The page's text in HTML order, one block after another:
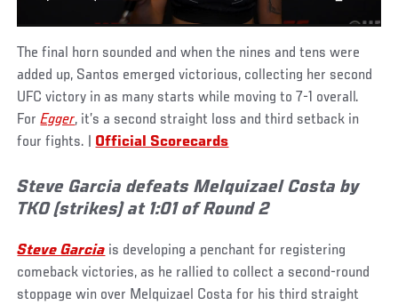
The final horn sounded and when the nines and tens were
added up, Santos emerged victorious, collecting her second
UFC victory in as many starts while moving to 7-1 overall.
ForEgger, it’s a second straight loss and third setback in
four fights. | Official Scorecards
Steve Garcia defeats Melquizael Costa by
TKO (strikes) at 1:01 of Round 2
Steve Garcia is developing a penchant for registering
comeback victories, as he rallied to collect a second-round
stoppage win over Melquizael Costa for his third straight